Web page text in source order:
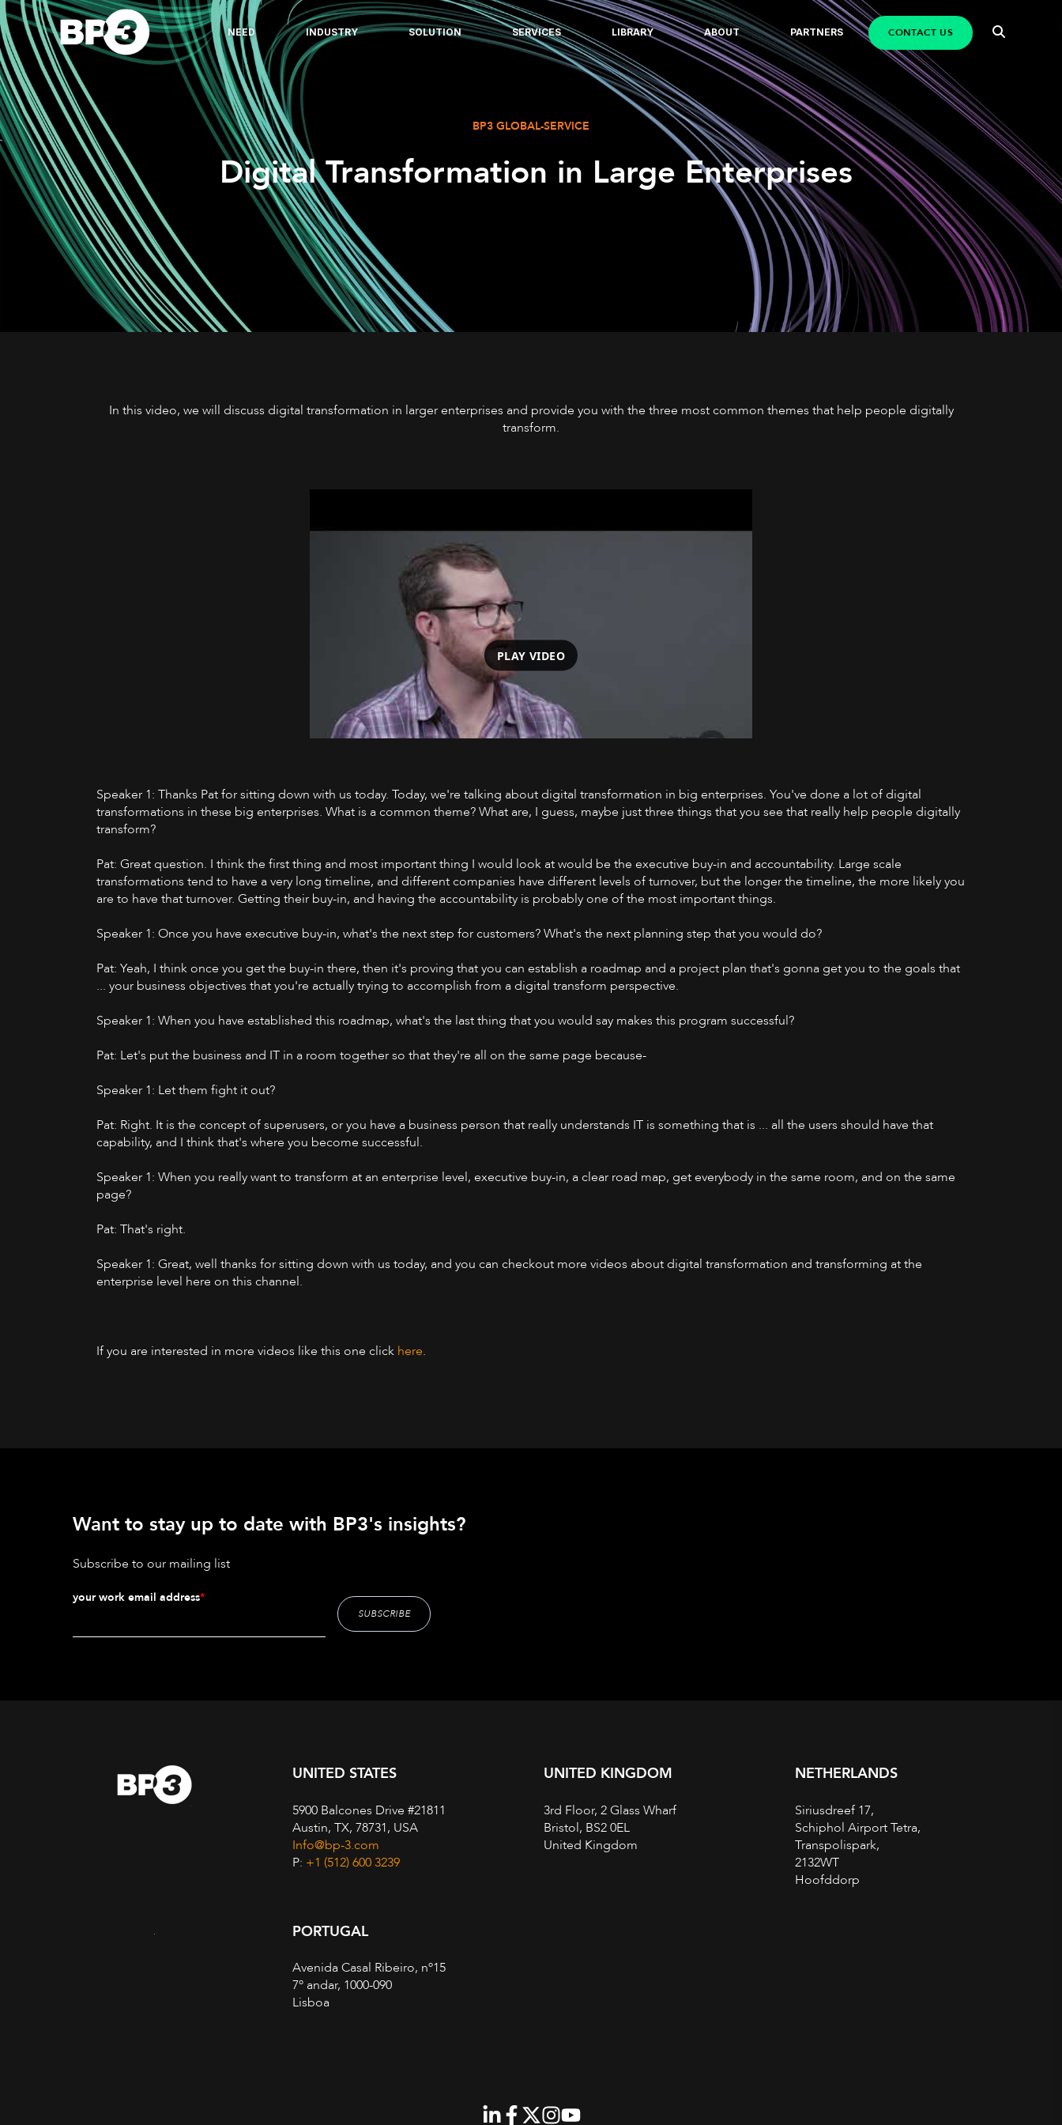
NEED INDUSTRY SOLUTION SERVICES LIBRARY ABOUT PARTNERS CONTACT US
BP3 GLOBAL-SERVICE
Digital Transformation in Large Enterprises
In this video, we will discuss digital transformation in larger enterprises and provide you with the three most common themes that help people digitally
transform.
PLAY VIDEO
Watch on YouTube
Speaker 1: Thanks Pat for sitting down with us today. Today, we're talking about digital transformation in big enterprises. You've done a lot of digital
transformations in these big enterprises. What is a common theme? What are, I guess, maybe just three things that you see that really help people digitally
transform?
Pat: Great question. I think the first thing and most important thing I would look at would be the executive buy-in and accountability. Large scale
transformations tend to have a very long timeline, and different companies have different levels of turnover, but the longer the timeline, the more likely you
are to have that turnover. Getting their buy-in, and having the accountability is probably one of the most important things.
Speaker 1: Once you have executive buy-in, what's the next step for customers? What's the next planning step that you would do?
Pat: Yeah, I think once you get the buy-in there, then it's proving that you can establish a roadmap and a project plan that's gonna get you to the goals that
... your business objectives that you're actually trying to accomplish from a digital transform perspective.
Speaker 1: When you have established this roadmap, what's the last thing that you would say makes this program successful?
Pat: Let's put the business and IT in a room together so that they're all on the same page because-
Speaker 1: Let them fight it out?
Pat: Right. It is the concept of superusers, or you have a business person that really understands IT is something that is ... all the users should have that
capability, and I think that's where you become successful.
Speaker 1: When you really want to transform at an enterprise level, executive buy-in, a clear road map, get everybody in the same room, and on the same
page?
Pat: That's right.
Speaker 1: Great, well thanks for sitting down with us today, and you can checkout more videos about digital transformation and transforming at the
enterprise level here on this channel.
If you are interested in more videos like this one click here.
Want to stay up to date with BP3's insights?
Subscribe to our mailing list
your work email address*
UNITED STATES
5900 Balcones Drive #21811
Austin, TX, 78731, USA
Info@bp-3.com
P: +1 (512) 600 3239
UNITED KINGDOM
3rd Floor, 2 Glass Wharf
Bristol, BS2 0EL
United Kingdom
NETHERLANDS
Siriusdreef 17,
Schiphol Airport Tetra,
Transpolispark,
2132WT
Hoofddorp
PORTUGAL
Avenida Casal Ribeiro, nº15
7º andar, 1000-090
Lisboa